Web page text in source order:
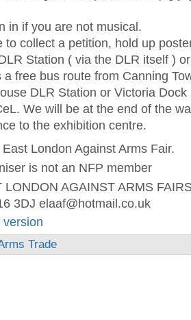
in if you are not musical.
to collect a petition, hold up
Station ( via the DLR itself )
a free bus route from Canning
DLR Station or Victoria
We will be at the end of the
to the exhibition centre.
East London Against Arms Fair.
is not an NFP member
LONDON AGAINST ARMS
3DJ elaaf@hotmail.co.uk
version
Trade